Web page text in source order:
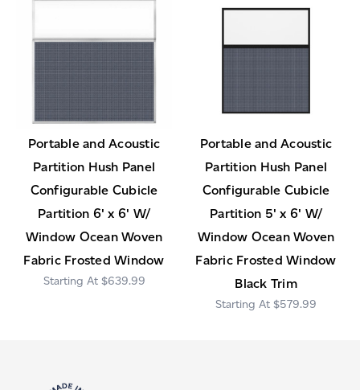
Portable and Acoustic
Partition Hush Panel
Configurable Cubicle
Partition 6' x 6' W/
Window Ocean Woven
Fabric Frosted Window
$639.99
Portable and Acoustic
Partition Hush Panel
Configurable Cubicle
Partition 5' x 6' W/
Window Ocean Woven
Fabric Frosted Window
Black Trim
$579.99